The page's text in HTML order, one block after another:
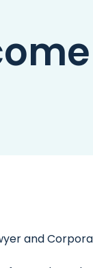
and